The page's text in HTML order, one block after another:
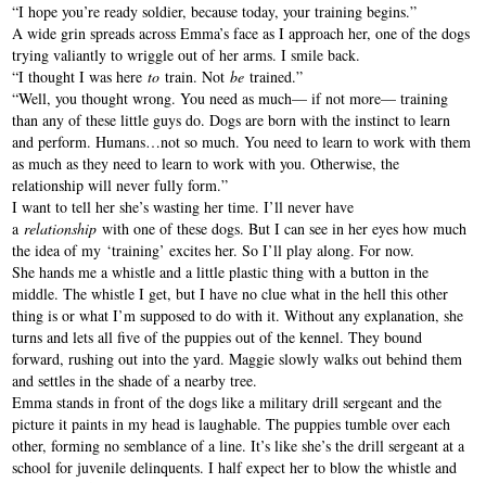
“I hope you’re ready soldier, because today, your training begins.”
A wide grin spreads across Emma’s face as I approach her, one of the dogs
trying valiantly to wriggle out of her arms. I smile back.
“I thought I was heretotrain. Notbetrained.”
“Well, you thought wrong. You need as much— if not more— training
than any of these little guys do. Dogs are born with the instinct to learn
and perform. Humans…not so much. You need to learn to work with them
as much as they need to learn to work with you. Otherwise, the
relationship will never fully form.”
I want to tell her she’s wasting her time. I’ll never have
arelationship with one of these dogs. But I can see in her eyes how much
the idea of my ‘training’ excites her. So I’ll play along. For now.
She hands me a whistle and a little plastic thing with a button in the
middle. The whistle I get, but I have no clue what in the hell this other
thing is or what I’m supposed to do with it. Without any explanation, she
turns and lets all five of the puppies out of the kennel. They bound
forward, rushing out into the yard. Maggie slowly walks out behind them
and settles in the shade of a nearby tree.
Emma stands in front of the dogs like a military drill sergeant and the
picture it paints in my head is laughable. The puppies tumble over each
other, forming no semblance of a line. It’s like she’s the drill sergeant at a
school for juvenile delinquents. I half expect her to blow the whistle and